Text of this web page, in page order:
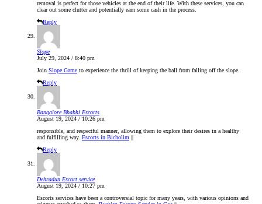
removal is perfect for those vehicles at the end of their life. With these services, you can
clear out some clutter and potentially earn some cash in the process.
Reply
Slope
July 29, 2024 / 8:40 pm
Join Slope Game to experience the thrill of keeping the ball from falling off the slope.
Reply
Bangalore Bhabhi Escorts
August 19, 2024 / 10:26 pm
responsible, and respectful manner, allowing them to explore their desires in a healthy
and fulfilling way. Escorts in Bicholim ||
Reply
Dehradun Escort service
August 19, 2024 / 10:27 pm
Escorts services have been a controversial topic for many years, with various opinions and